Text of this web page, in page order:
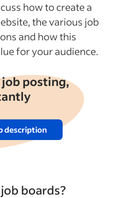
how to create a
the various job
and how this
for your audience.
posting,
description
boards?